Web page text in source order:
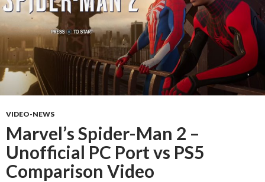
VIDEO-NEWS
Marvel’s Spider-Man 2 –
Unofficial PC Port vs PS5
Comparison Video